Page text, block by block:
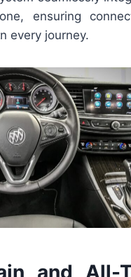
ensuring
every journey.
and All-